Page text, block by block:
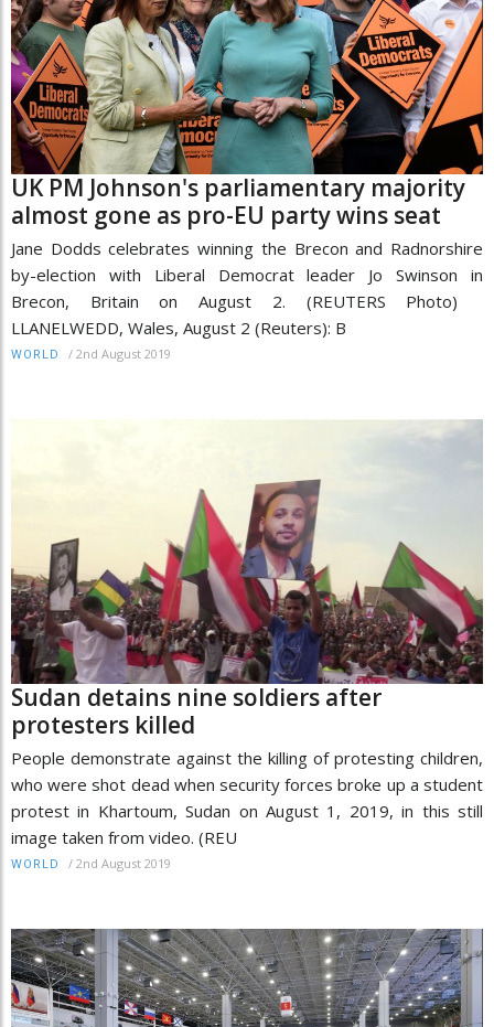
UK PM Johnson's parliamentary majority
almost gone as pro-EU party wins seat
Jane Dodds celebrates winning the Brecon and Radnorshire
by-election with Liberal Democrat leader Jo Swinson in
Brecon, Britain on August 2. (REUTERS Photo)
LLANELWEDD, Wales, August 2 (Reuters): B
WORLD / 2nd August 2019
Sudan detains nine soldiers after
protesters killed
People demonstrate against the killing of protesting children,
who were shot dead when security forces broke up a student
protest in Khartoum, Sudan on August 1, 2019, in this still
image taken from video. (REU
WORLD / 2nd August 2019